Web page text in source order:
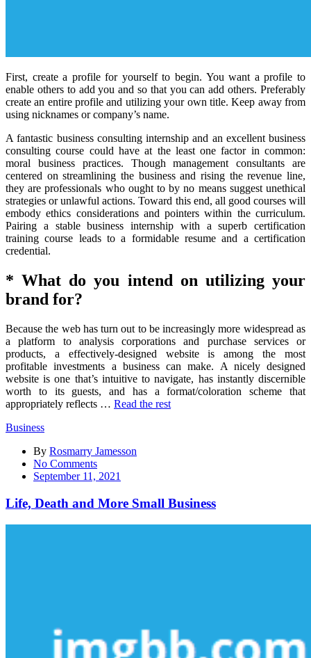
First, create a profile for yourself to begin. You want a profile to
enable others to add you and so that you can add others. Preferably
create an entire profile and utilizing your own title. Keep away from
using nicknames or company’s name.
A fantastic business consulting internship and an excellent business
consulting course could have at the least one factor in common:
moral business practices. Though management consultants are
centered on streamlining the business and rising the revenue line,
they are professionals who ought to by no means suggest unethical
strategies or unlawful actions. Toward this end, all good courses will
embody ethics considerations and pointers within the curriculum.
Pairing a stable business internship with a superb certification
training course leads to a formidable resume and a certification
credential.
* What do you intend on utilizing your
brand for?
Because the web has turn out to be increasingly more widespread as
a platform to analysis corporations and purchase services or
products, a effectively-designed website is among the most
profitable investments a business can make. A nicely designed
website is one that’s intuitive to navigate, has instantly discernible
worth to its guests, and has a format/coloration scheme that
appropriately reflects … Read the rest
Business
By Rosmarry Jamesson
No Commentson
Life,
and
More
Small
September 11, 2021
Life, Death and More Small Business